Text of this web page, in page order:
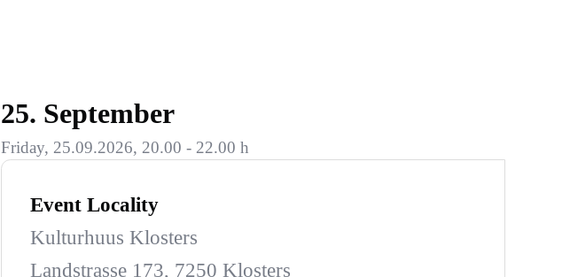
25. September
Friday, 25.09.2026, 20.00 - 22.00 h
Event Locality
Kulturhuus Klosters
Landstrasse 173, 7250 Klosters